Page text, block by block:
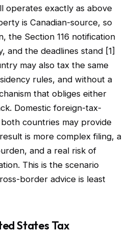
operates exactly as above
is Canadian-source, so
the Section 116 notification
and the deadlines stand [1]
may also tax the same
rules, and without a
that obliges either
Domestic foreign-tax-
countries may provide
is more complex filing, a
and a real risk of
This is the scenario
border advice is least
States Tax